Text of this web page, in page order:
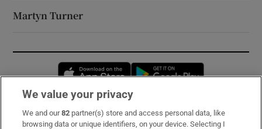
Martyn Turner
Opens in new window
Subscribe
We value your privacy
We and our82 partner(s) store and access personal data, like
browsing data or unique identifiers, on your device. Selecting I